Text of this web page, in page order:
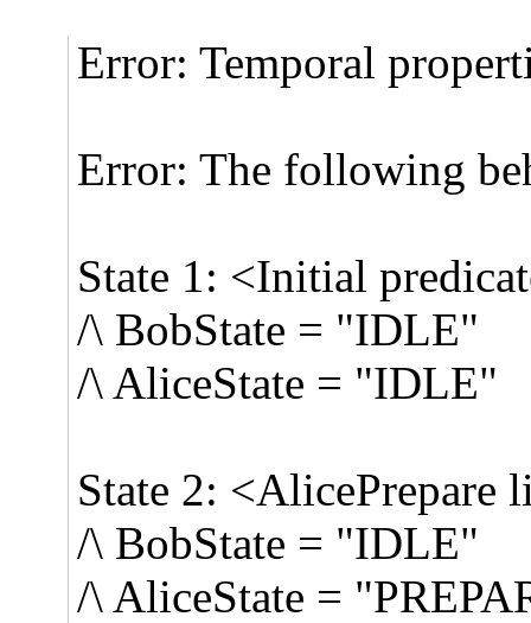
Error: Temporal
Error: The following
State 1: <Initial
/\ BobState = "IDLE"
/\ AliceState = "IDLE"
State 2: <AlicePrepare
/\ BobState = "IDLE"
/\ AliceState =